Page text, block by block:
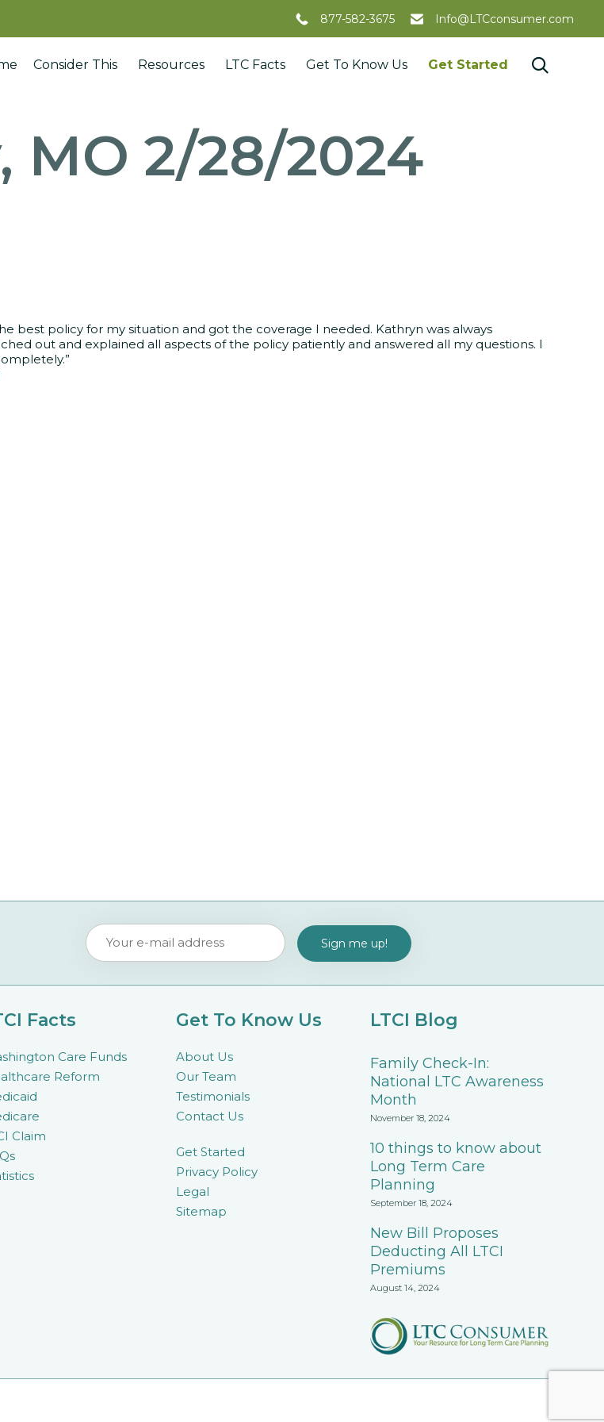
877-582-3675 Info@LTCconsumer.com
Consider This Resources LTC Facts Get To Know Us Get Started 
MO 2/28/2024
best policy for my situation and got the coverage I needed. Kathryn was always
out and explained all aspects of the policy patiently and answered all my questions. I
Facts
Care Funds
Reform
Claim
Get To Know Us
About Us
Our Team
Testimonials
Contact Us
Get Started
Privacy Policy
Legal
Sitemap
LTCI Blog
Family Check-In:
National LTC Awareness
Month
November 18, 2024
10 things to know about
Long Term Care
Planning
September 18, 2024
New Bill Proposes
Deducting All LTCI
Premiums
August 14, 2024